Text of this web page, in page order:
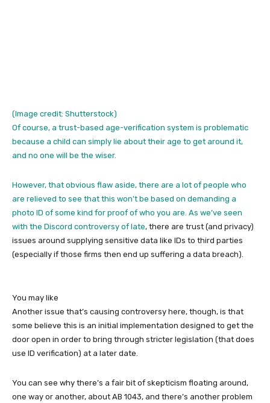
(Image credit: Shutterstock)
Of course, a trust-based age-verification system is problematic
because a child can simply lie about their age to get around it,
and no one will be the wiser.
However, that obvious flaw aside, there are a lot of people who
are relieved to see that this won’t be based on demanding a
photo ID of some kind for proof of who you are. As we’ve seen
with the Discord controversy of late, there are trust (and privacy)
issues around supplying sensitive data like IDs to third parties
(especially if those firms then end up suffering a data breach).
You may like
Another issue that’s causing controversy here, though, is that
some believe this is an initial implementation designed to get the
door open in order to bring through stricter legislation (that does
use ID verification) at a later date.
You can see why there’s a fair bit of skepticism floating around,
one way or another, about AB 1043, and there’s another problem